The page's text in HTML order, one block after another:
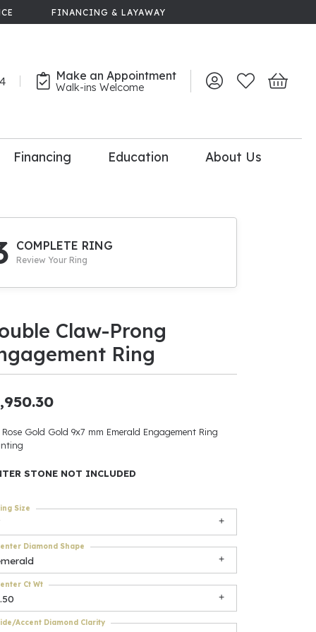
FINANCING & LAYAWAY
Make an Appointment
Walk-ins Welcome Toggle My Account
Toggle My
Toggle
Upgrade
Be
Accessories
$500
Financing Education About Us
COMPLETE RING
Review Your Ring
Claw-Prong
Ring
Rose Gold Gold 9x7 mm Emerald Engagement Ring
STONE NOT INCLUDED
Size
Diamond Shape
Ct Wt
Accent Diamond Clarity